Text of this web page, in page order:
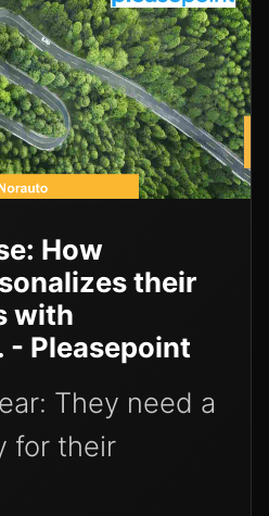
How
their
with
- Pleasepoint
They need a
for their